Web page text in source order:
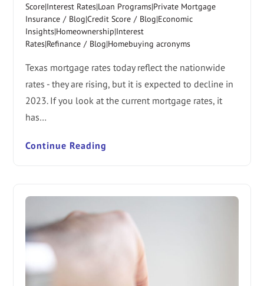
Score|Interest Rates|Loan Programs|Private Mortgage
Insurance / Blog|Credit Score / Blog|Economic
Insights|Homeownership|Interest
Rates|Refinance / Blog|Homebuying acronyms
Texas mortgage rates today reflect the nationwide
rates - they are rising, but it is expected to decline in
2023. If you look at the current mortgage rates, it
has…
Continue Reading